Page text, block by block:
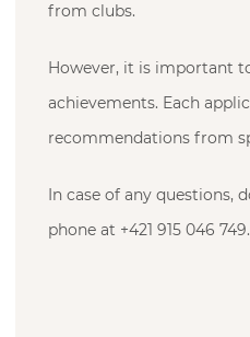
from clubs.
However, it is important
achievements. Each
recommendations from
In case of any questions,
phone at +421 915 046 749.